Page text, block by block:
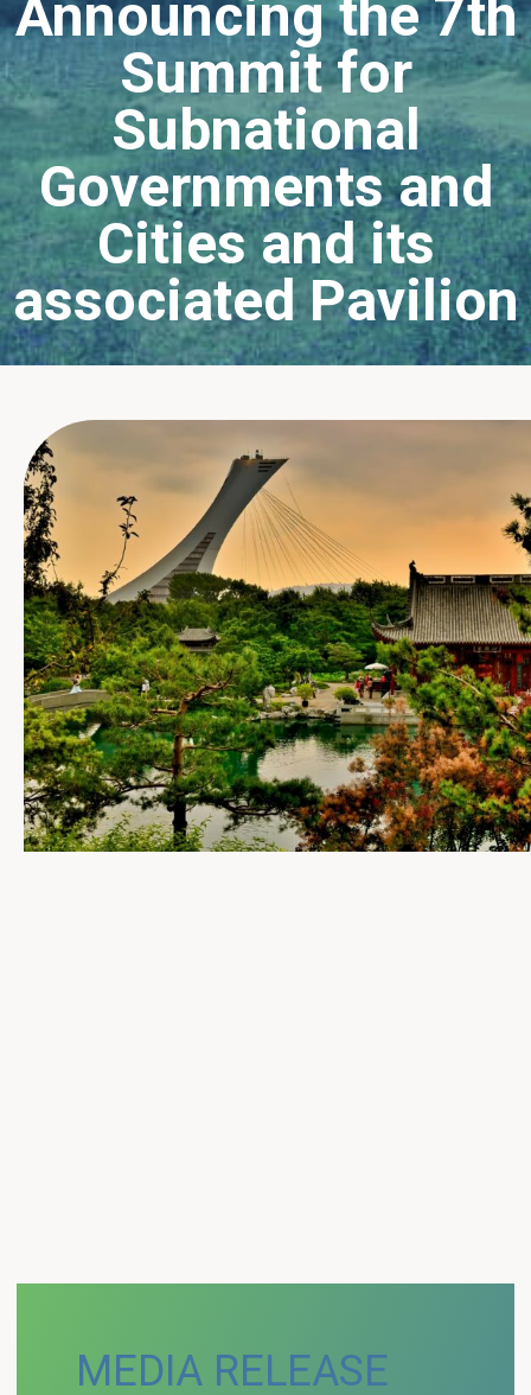
Announcing the 7th
Summit for
Subnational
Governments and
Cities and its
associated Pavilion
MEDIA RELEASE